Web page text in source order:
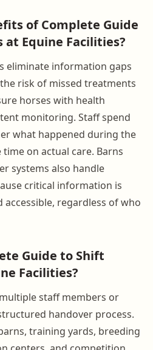
of Complete Guide
Equine Facilities?
eliminate information gaps
risk of missed treatments
horses with health
monitoring. Staff spend
what happened during the
on actual care. Barns
systems also handle
critical information is
regardless of who
Guide to Shift
Facilities?
staff members or
handover process.
training yards, breeding